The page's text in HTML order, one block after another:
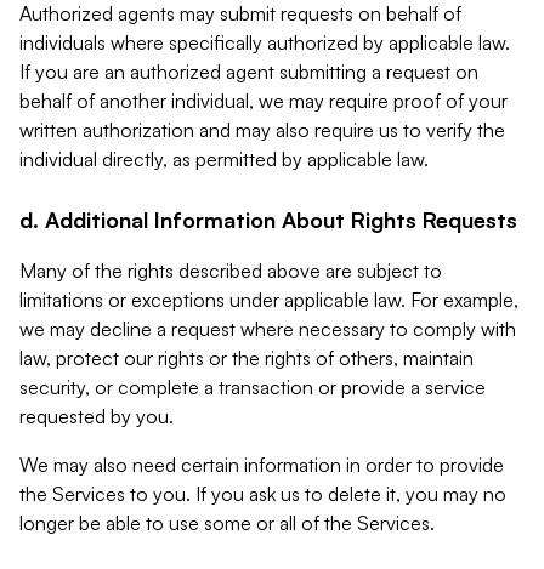
Authorized agents may submit requests on behalf of
individuals where specifically authorized by applicable law.
If you are an authorized agent submitting a request on
behalf of another individual, we may require proof of your
written authorization and may also require us to verify the
individual directly, as permitted by applicable law.
d. Additional Information About Rights Requests
Many of the rights described above are subject to
limitations or exceptions under applicable law. For example,
we may decline a request where necessary to comply with
law, protect our rights or the rights of others, maintain
security, or complete a transaction or provide a service
requested by you.
We may also need certain information in order to provide
the Services to you. If you ask us to delete it, you may no
longer be able to use some or all of the Services.